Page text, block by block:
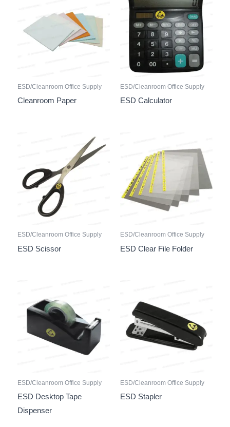
ESD/Cleanroom Office Supply
Cleanroom Paper
ESD/Cleanroom Office Supply
ESD Calculator
ESD/Cleanroom Office Supply
ESD Scissor
ESD/Cleanroom Office Supply
ESD Clear File Folder
ESD/Cleanroom Office Supply
ESD Desktop Tape
Dispenser
ESD/Cleanroom Office Supply
ESD Stapler